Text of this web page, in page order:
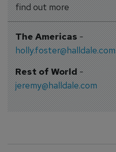
find out more
The Americas-
holly.foster@halldale.com
Rest of World-
jeremy@halldale.com